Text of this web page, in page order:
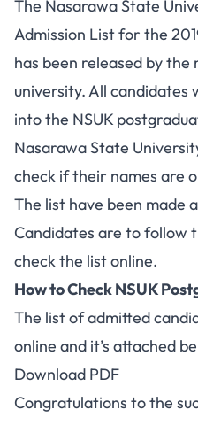
The Nasarawa State
Admission List for the
has been released by
university. All candidates
into the NSUK
Nasarawa State
check if their names are
The list have been made
Candidates are to follow
check the list online.
How to Check NSUK
The list of admitted
online and it’s attached
Download PDF
Congratulations to the